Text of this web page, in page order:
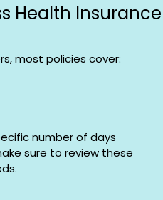
Health Insurance
most policies cover:
number of days
sure to review these